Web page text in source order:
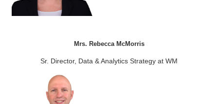
Mrs. Rebecca McMorris
Sr. Director, Data & Analytics Strategy at WM